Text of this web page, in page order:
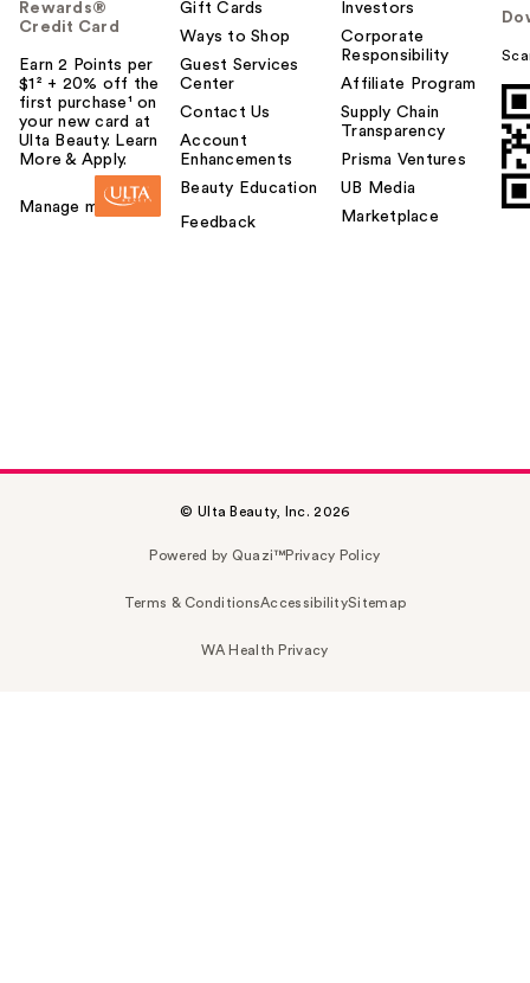
Rewards®
Credit Card
Earn 2 Points per
$1² + 20% off the
first purchase¹ on
your new card at
Ulta Beauty. Learn
More & Apply.
Manage my card
Gift Cards
Ways to Shop
Guest Services
Center
Contact Us
Account
Enhancements
Beauty Education
Feedback
Investors
Corporate
Responsibility
Affiliate Program
Supply Chain
Transparency
Prisma Ventures
UB Media
Marketplace
© Ulta Beauty, Inc. 2026
Powered by Quazi™Privacy Policy
Terms & ConditionsAccessibilitySitemap
WA Health Privacy